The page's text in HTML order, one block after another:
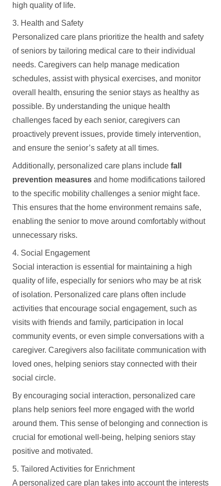
high quality of life.
3. Health and Safety
Personalized care plans prioritize the health and safety
of seniors by tailoring medical care to their individual
needs. Caregivers can help manage medication
schedules, assist with physical exercises, and monitor
overall health, ensuring the senior stays as healthy as
possible. By understanding the unique health
challenges faced by each senior, caregivers can
proactively prevent issues, provide timely intervention,
and ensure the senior’s safety at all times.
Additionally, personalized care plans include fall
prevention measures and home modifications tailored
to the specific mobility challenges a senior might face.
This ensures that the home environment remains safe,
enabling the senior to move around comfortably without
unnecessary risks.
4. Social Engagement
Social interaction is essential for maintaining a high
quality of life, especially for seniors who may be at risk
of isolation. Personalized care plans often include
activities that encourage social engagement, such as
visits with friends and family, participation in local
community events, or even simple conversations with a
caregiver. Caregivers also facilitate communication with
loved ones, helping seniors stay connected with their
social circle.
By encouraging social interaction, personalized care
plans help seniors feel more engaged with the world
around them. This sense of belonging and connection is
crucial for emotional well-being, helping seniors stay
positive and motivated.
5. Tailored Activities for Enrichment
A personalized care plan takes into account the interests